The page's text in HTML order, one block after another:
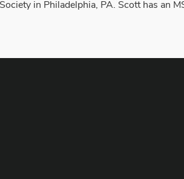
in Philadelphia, PA. Scott has an